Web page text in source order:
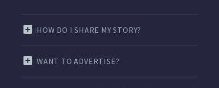
HOW DO I SHARE MY STORY?
WANT TO ADVERTISE?